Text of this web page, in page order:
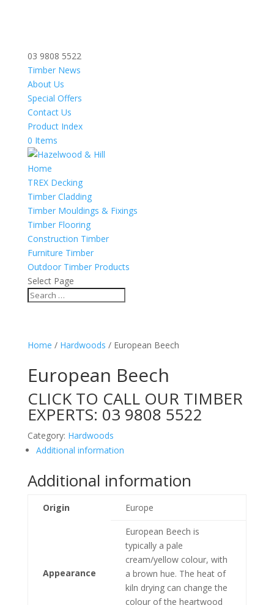
03 9808 5522
Timber News
About Us
Special Offers
Contact Us
Product Index
0 Items
Home
TREX Decking
Timber Cladding
Timber Mouldings & Fixings
Timber Flooring
Construction Timber
Furniture Timber
Outdoor Timber Products
Select Page
Home / Hardwoods / European Beech
European Beech
CLICK TO CALL OUR TIMBER
EXPERTS: 03 9808 5522
Category: Hardwoods
Additional information
Additional information
Origin Europe
Appearance
European Beech is
typically a pale
cream/yellow colour, with
a brown hue. The heat of
kiln drying can change the
colour of the heartwood